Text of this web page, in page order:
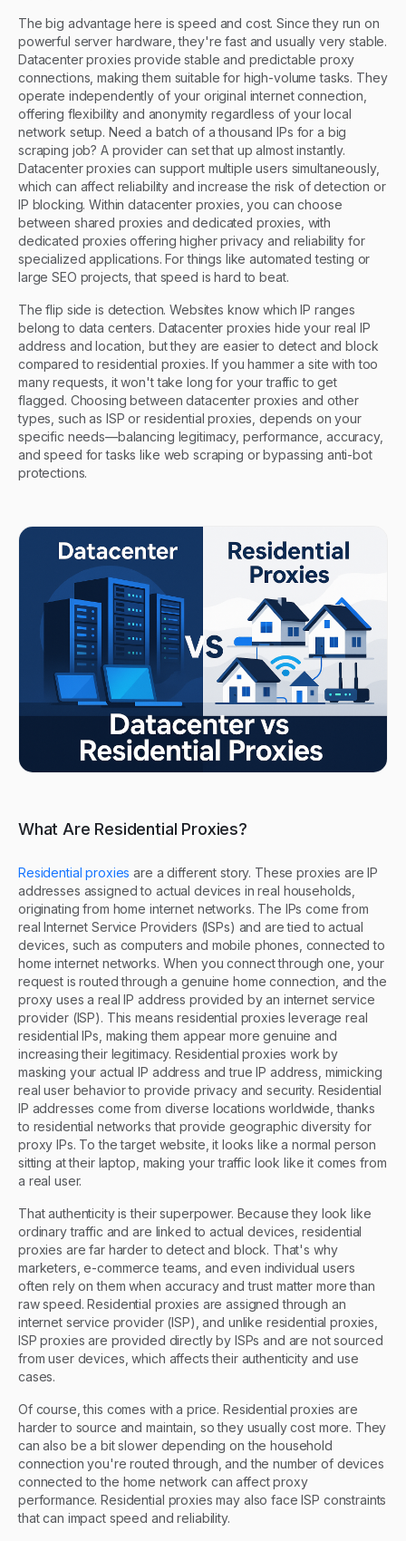
The big advantage here is speed and cost. Since they run on
powerful server hardware, they're fast and usually very stable.
Datacenter proxies provide stable and predictable proxy
connections, making them suitable for high-volume tasks. They
operate independently of your original internet connection,
offering flexibility and anonymity regardless of your local
network setup. Need a batch of a thousand IPs for a big
scraping job? A provider can set that up almost instantly.
Datacenter proxies can support multiple users simultaneously,
which can affect reliability and increase the risk of detection or
IP blocking. Within datacenter proxies, you can choose
between shared proxies and dedicated proxies, with
dedicated proxies offering higher privacy and reliability for
specialized applications. For things like automated testing or
large SEO projects, that speed is hard to beat.
The flip side is detection. Websites know which IP ranges
belong to data centers. Datacenter proxies hide your real IP
address and location, but they are easier to detect and block
compared to residential proxies. If you hammer a site with too
many requests, it won't take long for your traffic to get
flagged. Choosing between datacenter proxies and other
types, such as ISP or residential proxies, depends on your
specific needs—balancing legitimacy, performance, accuracy,
and speed for tasks like web scraping or bypassing anti-bot
protections.
What Are Residential Proxies?
Residential proxies are a different story. These proxies are IP
addresses assigned to actual devices in real households,
originating from home internet networks. The IPs come from
real Internet Service Providers (ISPs) and are tied to actual
devices, such as computers and mobile phones, connected to
home internet networks. When you connect through one, your
request is routed through a genuine home connection, and the
proxy uses a real IP address provided by an internet service
provider (ISP). This means residential proxies leverage real
residential IPs, making them appear more genuine and
increasing their legitimacy. Residential proxies work by
masking your actual IP address and true IP address, mimicking
real user behavior to provide privacy and security. Residential
IP addresses come from diverse locations worldwide, thanks
to residential networks that provide geographic diversity for
proxy IPs. To the target website, it looks like a normal person
sitting at their laptop, making your traffic look like it comes from
a real user.
That authenticity is their superpower. Because they look like
ordinary traffic and are linked to actual devices, residential
proxies are far harder to detect and block. That's why
marketers, e-commerce teams, and even individual users
often rely on them when accuracy and trust matter more than
raw speed. Residential proxies are assigned through an
internet service provider (ISP), and unlike residential proxies,
ISP proxies are provided directly by ISPs and are not sourced
from user devices, which affects their authenticity and use
cases.
Of course, this comes with a price. Residential proxies are
harder to source and maintain, so they usually cost more. They
can also be a bit slower depending on the household
connection you're routed through, and the number of devices
connected to the home network can affect proxy
performance. Residential proxies may also face ISP constraints
that can impact speed and reliability.